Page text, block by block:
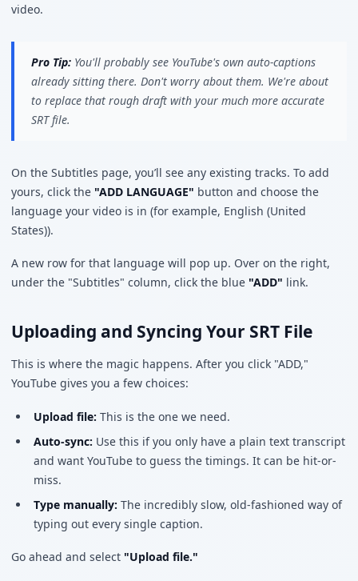
video.
Pro Tip: You'll probably see YouTube's own auto-captions
already sitting there. Don't worry about them. We're about
to replace that rough draft with your much more accurate
SRT file.
On the Subtitles page, you’ll see any existing tracks. To add
yours, click the "ADD LANGUAGE" button and choose the
language your video is in (for example, English (United
States)).
A new row for that language will pop up. Over on the right,
under the "Subtitles" column, click the blue "ADD" link.
Uploading and Syncing Your SRT File
This is where the magic happens. After you click "ADD,"
YouTube gives you a few choices:
Upload file: This is the one we need.
Auto-sync: Use this if you only have a plain text transcript
and want YouTube to guess the timings. It can be hit-or-
miss.
Type manually: The incredibly slow, old-fashioned way of
typing out every single caption.
Go ahead and select "Upload file."